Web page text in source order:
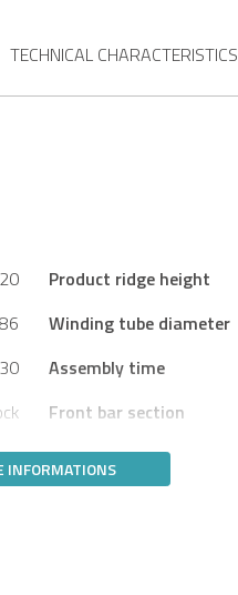
TECHNICAL CHARACTERISTICS
20 Product ridge height
Winding tube diameter
Assembly time
Front bar section
INFORMATIONS